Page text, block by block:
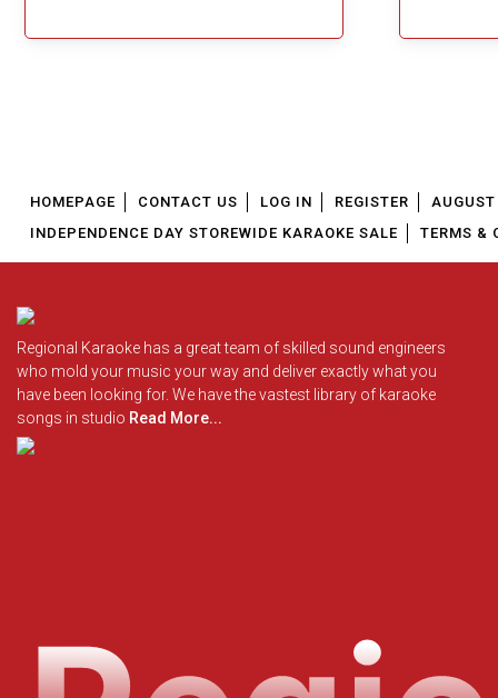
HOMEPAGE CONTACT US LOG IN REGISTER
INDEPENDENCE DAY STOREWIDE KARAOKE SALE
TERMS &
Regional Karaoke has a great team of skilled sound engineers
who mold your music your way and deliver exactly what you
have been looking for. We have the vastest library of karaoke
songs in studio Read More...